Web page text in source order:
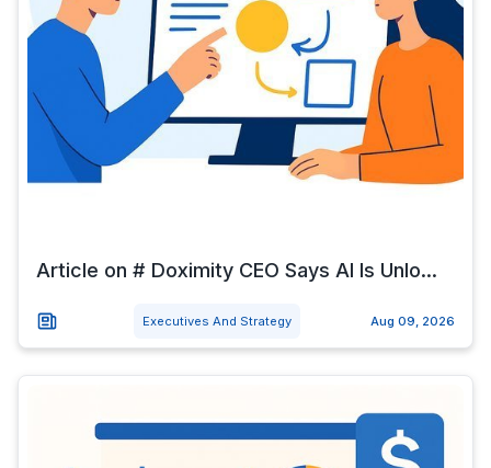
Article on # Doximity CEO Says AI Is Unlo...
Executives And Strategy Aug 09, 2026